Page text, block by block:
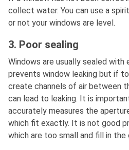
collect water. You can use a
or not your windows are level.
3. Poor sealing
Windows are usually sealed with
prevents window leaking but if
create channels of air between
can lead to leaking. It is
accurately measures the
which fit exactly. It is not good
which are too small and fill in the